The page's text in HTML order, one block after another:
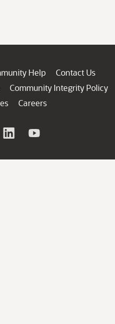
Help
Contact Us
Community Integrity Policy
Careers